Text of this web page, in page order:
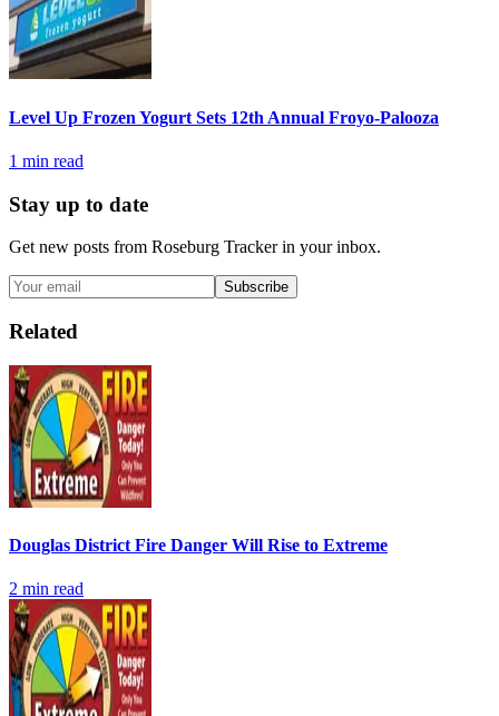
Level Up Frozen Yogurt Sets 12th Annual Froyo-Palooza
1 min read
Stay up to date
Get new posts from Roseburg Trackerin your inbox.
Subscribe
Related
Douglas District Fire Danger Will Rise to Extreme
2 min read